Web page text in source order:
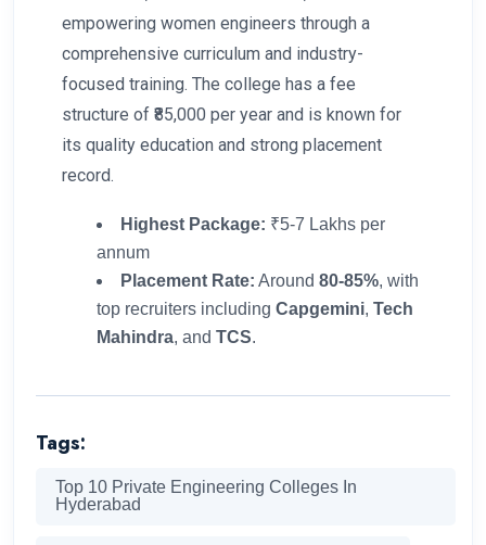
empowering women engineers through a
comprehensive curriculum and industry-
focused training. The college has a fee
structure of ₹85,000 per year and is known for
its quality education and strong placement
record.
Highest Package: ₹5-7 Lakhs per
annum
Placement Rate: Around 80-85%, with
top recruiters including Capgemini, Tech
Mahindra, and TCS.
Tags:
Top 10 Private Engineering Colleges In
Hyderabad